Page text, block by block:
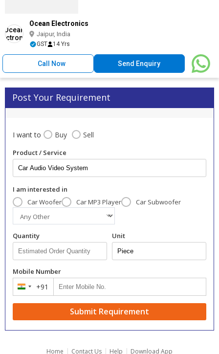
Ocean Electronics
Jaipur, India
GST 14 Yrs
Call Now Send Enquiry
Post Your Requirement
I want to Buy Sell
Product / Service
I am interested in
Car Woofer
Car MP3 Player Car Subwoofer
Quantity Unit
Mobile Number
India +91
Submit Requirement
Home | Contact Us | Help | Download App